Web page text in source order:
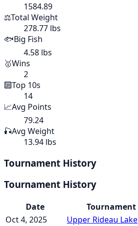
1584.89
⚖️Total Weight
278.77 lbs
🐟Big Fish
4.58 lbs
🥇Wins
2
🔟Top 10s
14
📈Avg Points
79.24
🎣Avg Weight
13.94 lbs
Tournament History
Tournament History
Date Tournament
Oct 4, 2025
Upper Rideau Lake